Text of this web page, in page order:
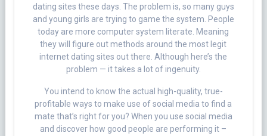
dating sites these days. The problem is, so many guys
and young girls are trying to game the system. People
today are more computer system literate. Meaning
they will figure out methods around the most legit
internet dating sites out there. Although here’s the
problem — it takes a lot of ingenuity.
You intend to know the actual high-quality, true-
profitable ways to make use of social media to find a
mate that’s right for you? When you use social media
and discover how good people are performing it –